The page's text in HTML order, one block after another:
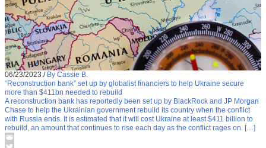
06/23/2023 / By Cassie B.
“Reconstruction bank” set up by globalist financiers to help Ukraine secure
more than $411bn needed to rebuild
A reconstruction bank has reportedly been set up by BlackRock and JP Morgan
Chase to help the Ukrainian government rebuild its country when the conflict
with Russia ends. It is estimated that it will cost Ukraine at least $411 billion to
rebuild, an amount that continues to rise each day as the conflict rages on. […]